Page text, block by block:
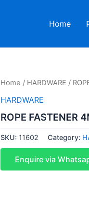
Home
Home / HARDWARE /
HARDWARE
ROPE FASTENER
SKU: 11602 Category:
Enquire via